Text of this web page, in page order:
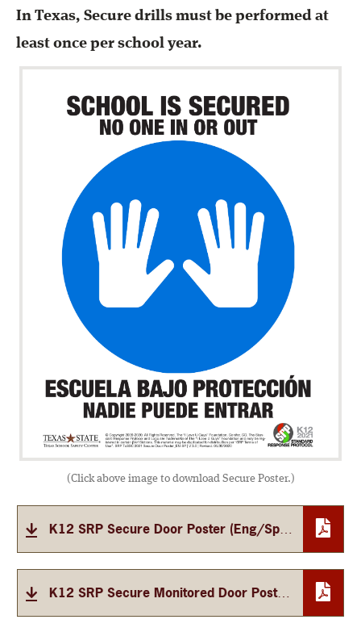
In Texas, Secure drills must be performed at
least once per school year.
(Click above image to download Secure Poster.)
K12 SRP Secure Door Poster (Eng/Span)
K12 SRP Secure Monitored Door Poster (Eng/Span)